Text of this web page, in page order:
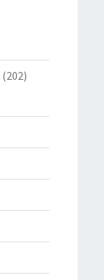
(202)